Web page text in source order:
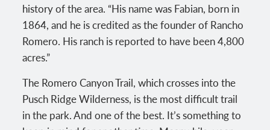
history of the area. “His name was Fabian, born in
1864, and he is credited as the founder of Rancho
Romero. His ranch is reported to have been 4,800
acres.”
The Romero Canyon Trail, which crosses into the
Pusch Ridge Wilderness, is the most difficult trail
in the park. And one of the best. It’s something to